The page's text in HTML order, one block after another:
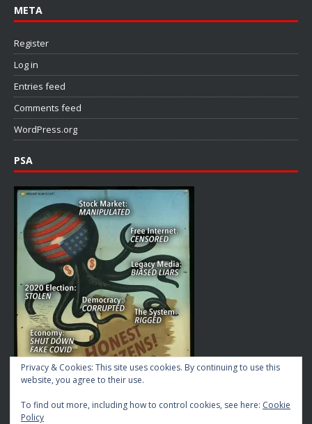
META
Register
Log in
Entries feed
Comments feed
WordPress.org
PSA
Privacy & Cookies: This site uses cookies. By continuing to use this
website, you agree to their use.
To find out more, including how to control cookies, see here: Cookie
Policy